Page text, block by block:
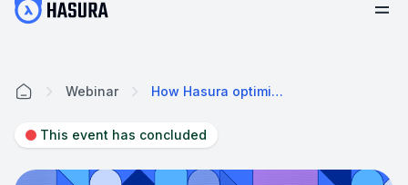
Webinar How Hasura optimizes GraphQL API Performance
This event has concluded